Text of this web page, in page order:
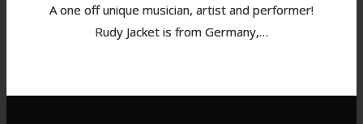
A one off unique musician, artist and performer!
Rudy Jacket is from Germany,…